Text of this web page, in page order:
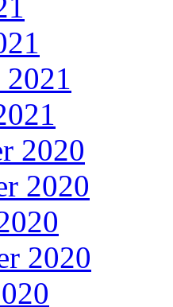
2020
2020
2020